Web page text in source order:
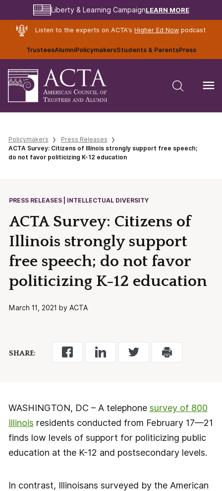
Liberty & Learning CampaignLEARN MORE
Listen to the experts on ACTA's Higher Ed Nowpodcast
TrusteesAlumniPolicymakersStudents & ParentsPress
Policymakers
Press Releases
ACTA Survey: Citizens of Illinois strongly support free speech;
do not favor politicizing K-12 education
PRESS RELEASES | INTELLECTUAL DIVERSITY
ACTA Survey: Citizens of
Illinois strongly support
free speech; do not favor
politicizing K-12 education
March 11, 2021 by ACTA
SHARE:
WASHINGTON, DC – A telephone survey of 800
Illinois residents conducted from February 17—21
finds low levels of support for politicizing public
education at the K-12 and postsecondary levels.
In contrast, Illinoisans surveyed by the American